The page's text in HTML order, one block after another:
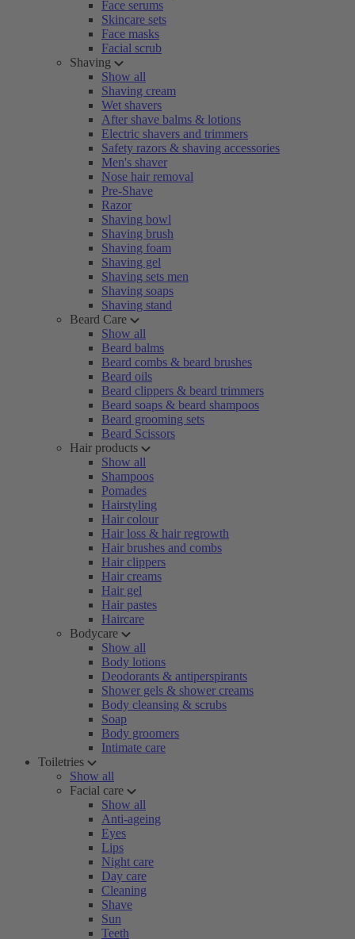
Face serums
Skincare sets
Face masks
Facial scrub
Shaving
Show all
Shaving cream
Wet shavers
After shave balms & lotions
Electric shavers and trimmers
Safety razors & shaving accessories
Men's shaver
Nose hair removal
Pre-Shave
Razor
Shaving bowl
Shaving brush
Shaving foam
Shaving gel
Shaving sets men
Shaving soaps
Shaving stand
Beard Care
Show all
Beard balms
Beard combs & beard brushes
Beard oils
Beard clippers & beard trimmers
Beard soaps & beard shampoos
Beard grooming sets
Beard Scissors
Hair products
Show all
Shampoos
Pomades
Hairstyling
Hair colour
Hair loss & hair regrowth
Hair brushes and combs
Hair clippers
Hair creams
Hair gel
Hair pastes
Haircare
Bodycare
Show all
Body lotions
Deodorants & antiperspirants
Shower gels & shower creams
Body cleansing & scrubs
Soap
Body groomers
Intimate care
Toiletries
Show all
Facial care
Show all
Anti-ageing
Eyes
Lips
Night care
Day care
Cleaning
Shave
Sun
Teeth